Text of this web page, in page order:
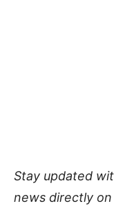
Stay updated
news directly